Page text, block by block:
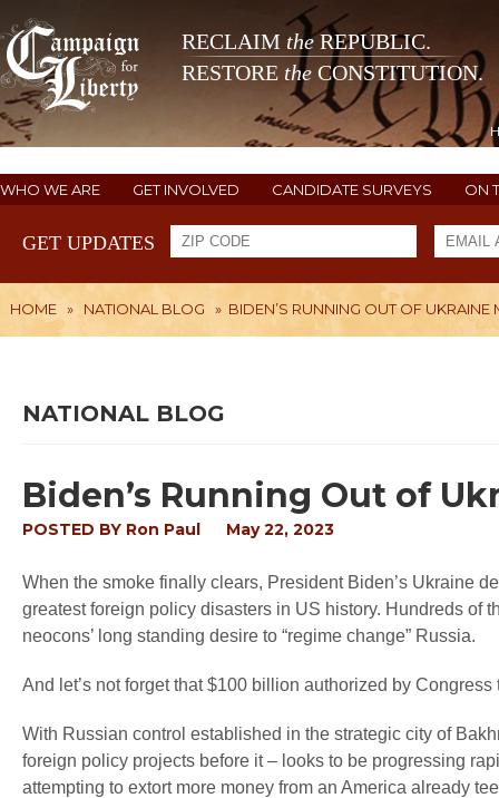
RECLAIM theREPUBLIC.
RESTORE the CONSTITUTION.
WHO WE ARE GET INVOLVED CANDIDATE SURVEYS ON
GET UPDATES
HOME » NATIONAL BLOG » BIDEN’S RUNNING OUT OF
NATIONAL BLOG
Biden’s Running Out of
POSTED BY Ron Paul May 22, 2023
When the smoke finally clears, President Biden’s Ukraine
greatest foreign policy disasters in US history. Hundreds of
neocons’ long standing desire to “regime change” Russia.
And let’s not forget that $100 billion authorized by Congress
With Russian control established in the strategic city of
foreign policy projects before it – looks to be progressing
attempting to extort more money from an America already